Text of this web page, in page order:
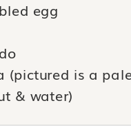
egg
(pictured is a
& water)